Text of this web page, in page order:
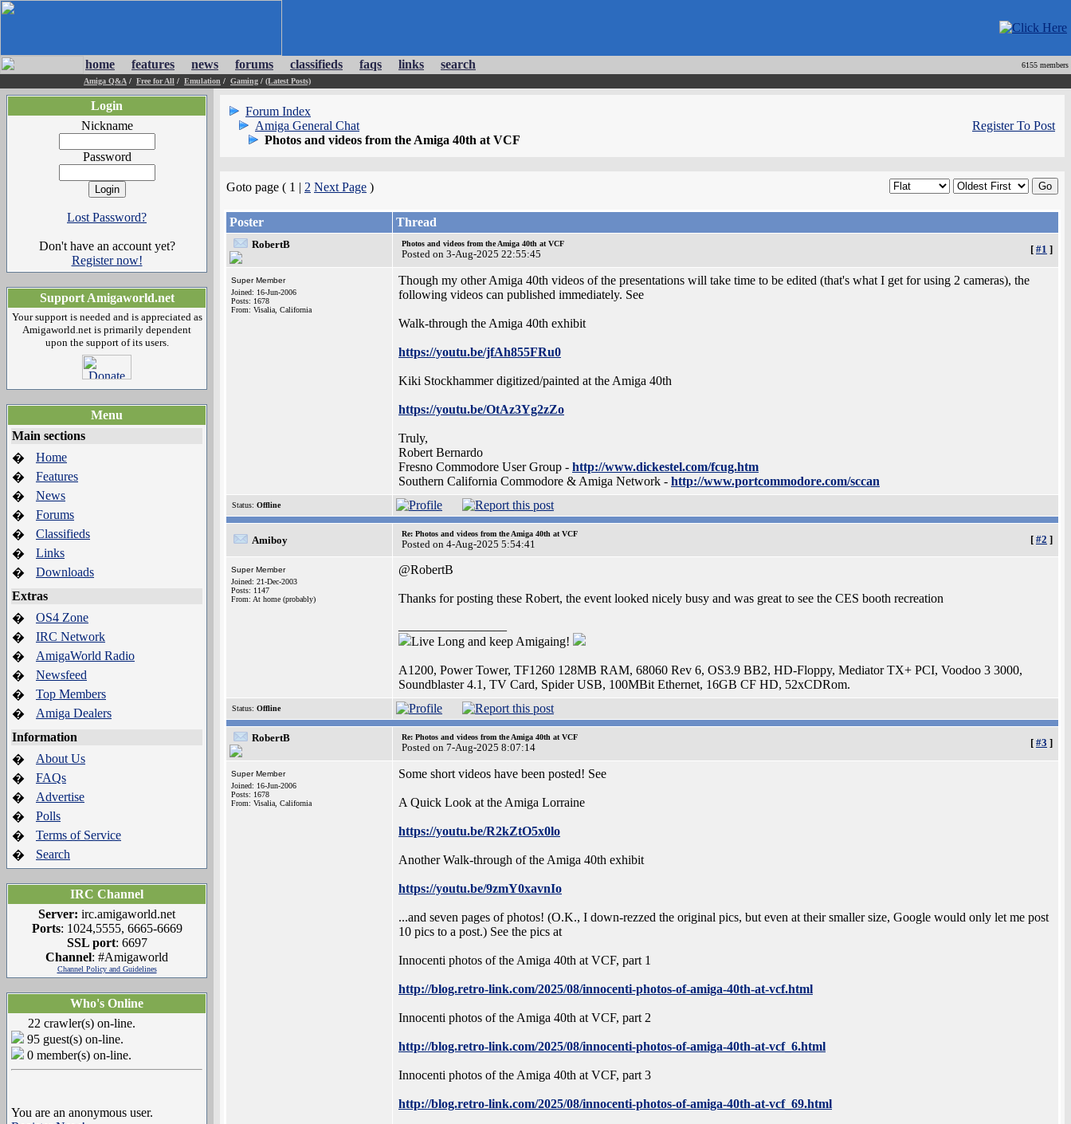
home features news forums classifieds faqs links search
6155 members
Amiga Q&A / Free for All / Emulation / Gaming / (Latest Posts)
Login
Nickname
Password
Lost Password?
Don't have an account yet?
Register now!
Support Amigaworld.net
Your support is needed and is appreciated as
Amigaworld.net is primarily dependent
upon the support of its users.
Menu
Main sections
�
Home
�
Features
�
News
�
Forums
�
Classifieds
�
Links
�
Downloads
Extras
�
OS4 Zone
�
IRC Network
�
AmigaWorld Radio
�
Newsfeed
�
Top Members
�
Amiga Dealers
Information
�
About Us
�
FAQs
�
Advertise
�
Polls
�
Terms of Service
�
Search
IRC Channel
Server: irc.amigaworld.net
Ports: 1024,5555, 6665-6669
SSL port: 6697
Channel: #Amigaworld
Channel Policy and Guidelines
Who's Online
22 crawler(s) on-line.
95 guest(s) on-line.
0 member(s) on-line.
You are an anonymous user.
Forum Index
Amiga General Chat
Photos and videos from the Amiga 40th at VCF
Register To Post
Goto page ( 1 | 2 Next Page )
Poster Thread
RobertB Photos and videos from the Amiga 40th at VCF
Posted on 3-Aug-2025 22:55:45 [ #1 ]
Super Member
Joined: 16-Jun-2006
Posts: 1678
From: Visalia, California
Though my other Amiga 40th videos of the presentations will take time to be edited (that's what I get for using 2 cameras), the
following videos can published immediately. See
Walk-through the Amiga 40th exhibit
https://youtu.be/jfAh855FRu0
Kiki Stockhammer digitized/painted at the Amiga 40th
https://youtu.be/OtAz3Yg2zZo
Truly,
Robert Bernardo
Fresno Commodore User Group - http://www.dickestel.com/fcug.htm
Southern California Commodore & Amiga Network - http://www.portcommodore.com/sccan
Status: Offline
Amiboy
Re: Photos and videos from the Amiga 40th at VCF
Posted on 4-Aug-2025 5:54:41 [ #2 ]
Super Member
Joined: 21-Dec-2003
Posts: 1147
From: At home (probably)
@RobertB
Thanks for posting these Robert, the event looked nicely busy and was great to see the CES booth recreation
Live Long and keep Amigaing!
A1200, Power Tower, TF1260 128MB RAM, 68060 Rev 6, OS3.9 BB2, HD-Floppy, Mediator TX+ PCI, Voodoo 3 3000,
Soundblaster 4.1, TV Card, Spider USB, 100MBit Ethernet, 16GB CF HD, 52xCDRom.
Status: Offline
RobertB Re: Photos and videos from the Amiga 40th at VCF
Posted on 7-Aug-2025 8:07:14 [ #3 ]
Super Member
Joined: 16-Jun-2006
Posts: 1678
From: Visalia, California
Some short videos have been posted! See
A Quick Look at the Amiga Lorraine
https://youtu.be/R2kZtO5x0lo
Another Walk-through of the Amiga 40th exhibit
https://youtu.be/9zmY0xavnIo
...and seven pages of photos! (O.K., I down-rezzed the original pics, but even at their smaller size, Google would only let me post
10 pics to a post.) See the pics at
Innocenti photos of the Amiga 40th at VCF, part 1
http://blog.retro-link.com/2025/08/innocenti-photos-of-amiga-40th-at-vcf.html
Innocenti photos of the Amiga 40th at VCF, part 2
http://blog.retro-link.com/2025/08/innocenti-photos-of-amiga-40th-at-vcf_6.html
Innocenti photos of the Amiga 40th at VCF, part 3
http://blog.retro-link.com/2025/08/innocenti-photos-of-amiga-40th-at-vcf_69.html